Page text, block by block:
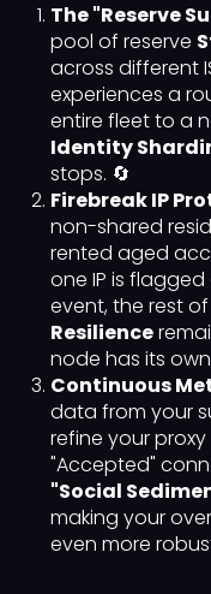
The "Reserve
pool of reserve
across different
experiences a
entire fleet to a
Identity
stops. 🔄
Firebreak IP
non-shared
rented aged
one IP is
event, the rest
Resilience
node has its
Continuous
data from your
refine your
"Accepted"
"Social
making your
even more